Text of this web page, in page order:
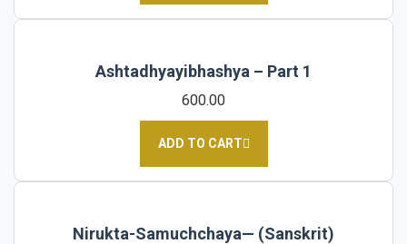
Ashtadhyayibhashya – Part 1
600.00
ADD TO CART
Nirukta-Samuchchaya— (Sanskrit)